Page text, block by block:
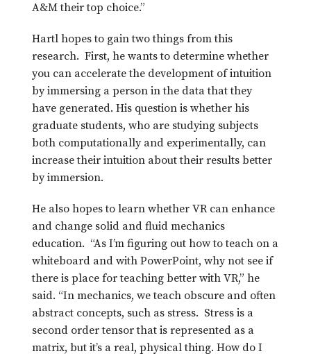
A&M their top choice.”
Hartl hopes to gain two things from this
research. First, he wants to determine whether
you can accelerate the development of intuition
by immersing a person in the data that they
have generated. His question is whether his
graduate students, who are studying subjects
both computationally and experimentally, can
increase their intuition about their results better
by immersion.
He also hopes to learn whether VR can enhance
and change solid and fluid mechanics
education. “As I’m figuring out how to teach on a
whiteboard and with PowerPoint, why not see if
there is place for teaching better with VR,” he
said. “In mechanics, we teach obscure and often
abstract concepts, such as stress. Stress is a
second order tensor that is represented as a
matrix, but it’s a real, physical thing. How do I